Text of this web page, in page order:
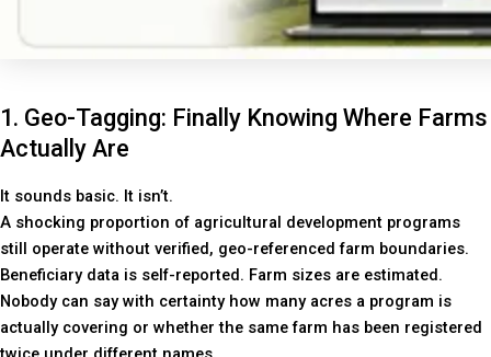
1. Geo-Tagging: Finally Knowing Where Farms
Actually Are
It sounds basic. It isn’t.
A shocking proportion of agricultural development programs
still operate without verified, geo-referenced farm boundaries.
Beneficiary data is self-reported. Farm sizes are estimated.
Nobody can say with certainty how many acres a program is
actually covering or whether the same farm has been registered